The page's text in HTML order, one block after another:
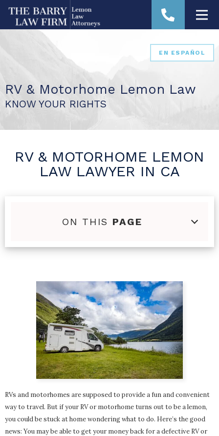
EN ESPAÑOL
RV & Motorhome Lemon Law
KNOW YOUR RIGHTS
RV & MOTORHOME LEMON
LAW LAWYER IN CA
ON THIS PAGE
RVs and motorhomes are supposed to provide a fun and convenient
way to travel. But if your RV or motorhome turns out to be a lemon,
you could be stuck at home wondering what to do. Here’s the good
news: You may be able to get your money back for a defective RV or